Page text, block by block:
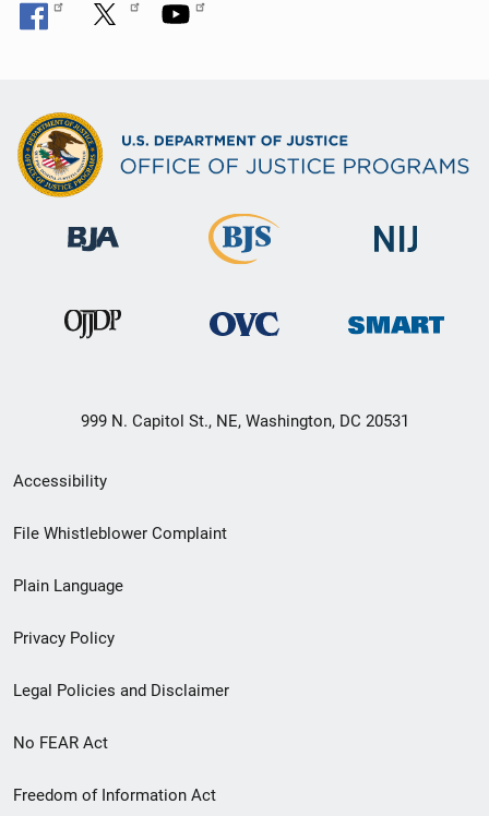
999 N. Capitol St., NE, Washington, DC 20531
Secondary
Footer
menu
Accessibility
File Whistleblower Complaint
Plain Language
Privacy Policy
Legal Policies and Disclaimer
No FEAR Act
Freedom of Information Act